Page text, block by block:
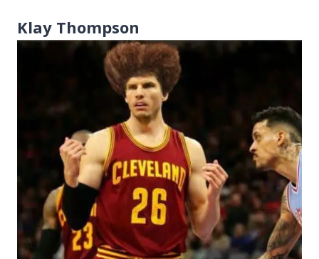
Klay Thompson